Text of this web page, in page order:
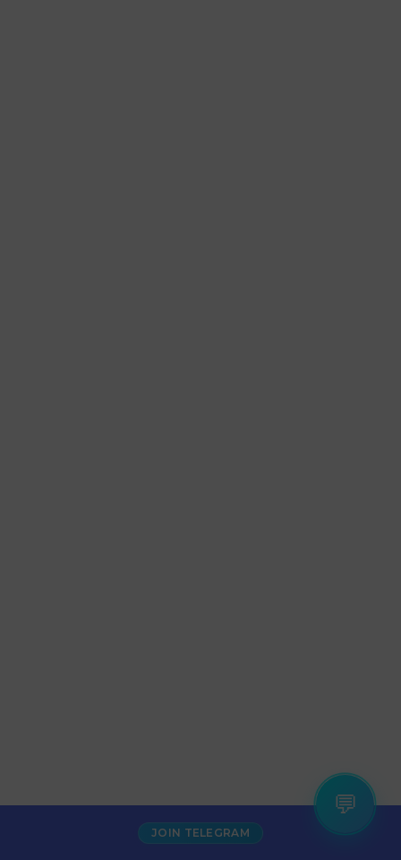
JOIN TELEGRAM
💬